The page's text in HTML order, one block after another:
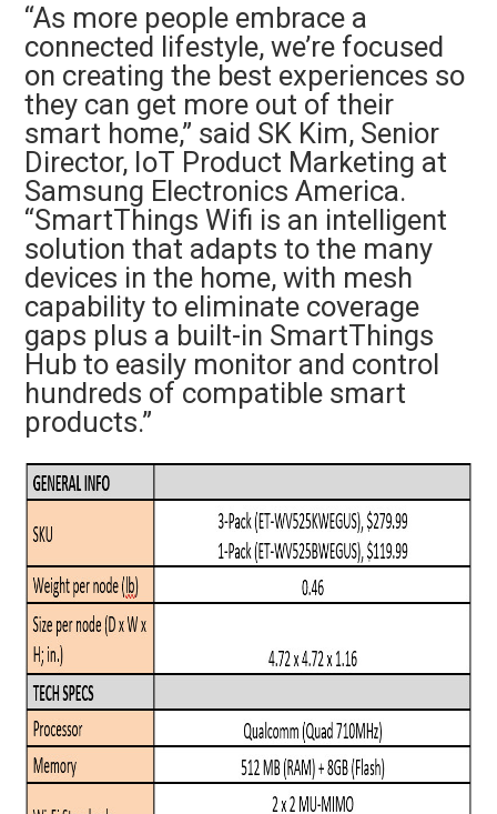
“As more people embrace a
connected lifestyle, we’re focused
on creating the best experiences so
they can get more out of their
smart home,” said SK Kim, Senior
Director, IoT Product Marketing at
Samsung Electronics America.
“SmartThings Wifi is an intelligent
solution that adapts to the many
devices in the home, with mesh
capability to eliminate coverage
gaps plus a built-in SmartThings
Hub to easily monitor and control
hundreds of compatible smart
products.”